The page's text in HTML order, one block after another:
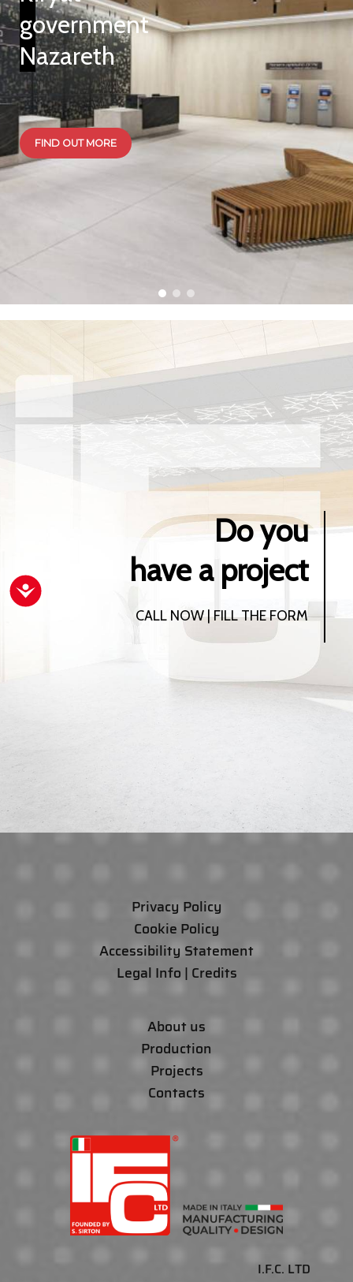
Accessibility
government
Nazareth
FIND OUT MORE
Do you
have a project
CALL NOW | FILL THE FORM
Privacy Policy
Cookie Policy
Accessibility Statement
Legal Info | Credits
About us
Production
Projects
Contacts
I.F.C. LTD